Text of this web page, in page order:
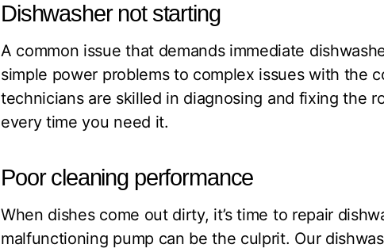
Dishwasher not starting
A common issue that demands immediate
simple power problems to complex issues with the
technicians are skilled in diagnosing and fixing the
every time you need it.
Poor cleaning performance
When dishes come out dirty, it’s time to repair
malfunctioning pump can be the culprit. Our